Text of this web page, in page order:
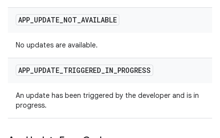
APP_UPDATE_NOT_AVAILABLE
No updates are available.
APP_UPDATE_TRIGGERED_IN_PROGRESS
An update has been triggered by the developer and is in
progress.